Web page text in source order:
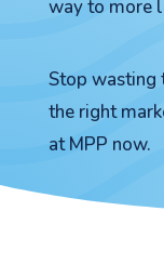
way to more
Stop wasting
the right
at MPP now.